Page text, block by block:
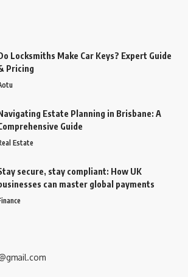
Locksmiths Make Car Keys? Expert Guide
Pricing
Estate Planning in Brisbane: A
Guide
Estate
secure, stay compliant: How UK
businesses can master global payments